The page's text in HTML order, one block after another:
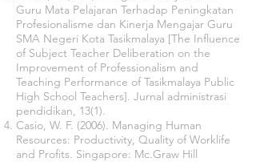
Guru Mata Pelajaran Terhadap Peningkatan
Profesionalisme dan Kinerja Mengajar Guru
SMA Negeri Kota Tasikmalaya [The Influence
of Subject Teacher Deliberation on the
Improvement of Professionalism and
Teaching Performance of Tasikmalaya Public
High School Teachers]. Jurnal administrasi
pendidikan, 13(1).
Casio, W. F. (2006). Managing Human
Resources: Productivity, Quality of Worklife
and Profits. Singapore: Mc.Graw Hill